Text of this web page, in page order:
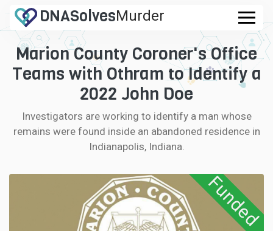
DNASolvesMurder
.com
CASES
FAQ
HOW IT WORKS
LOGIN
CONTRIBUTE DNA
Marion County Coroner's Office
Teams with Othram to Identify a
2022 John Doe
Investigators are working to identify a man whose
remains were found inside an abandoned residence in
Indianapolis, Indiana.
Funded